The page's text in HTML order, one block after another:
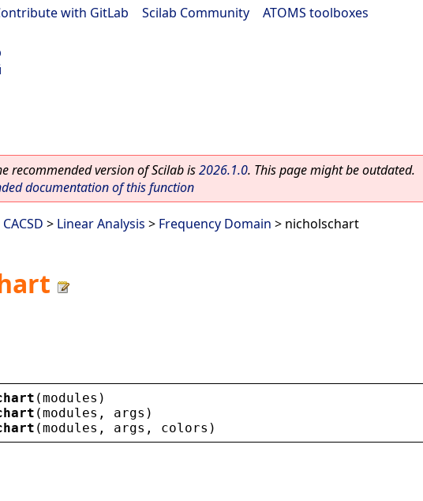
with GitLab Scilab Community ATOMS toolboxes
recommended version of Scilab is2026.1.0. This page might be outdated.
documentation of this function
CACSD > Linear Analysis > Frequency Domain > nicholschart
(modules )
(modules , args )
(modules , args , colors )